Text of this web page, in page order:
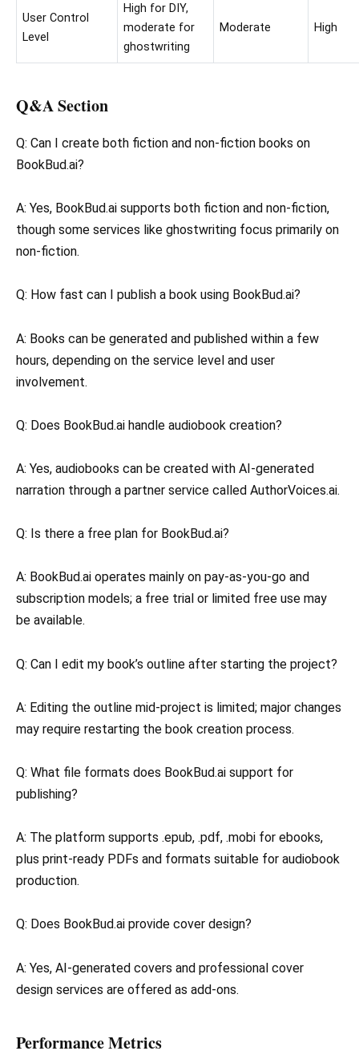
User Control
Level
High for DIY,
moderate for
ghostwriting
Moderate High
Q&A Section
Q: Can I create both fiction and non-fiction books on
BookBud.ai?
A: Yes, BookBud.ai supports both fiction and non-fiction,
though some services like ghostwriting focus primarily on
non-fiction.
Q: How fast can I publish a book using BookBud.ai?
A: Books can be generated and published within a few
hours, depending on the service level and user
involvement.
Q: Does BookBud.ai handle audiobook creation?
A: Yes, audiobooks can be created with AI-generated
narration through a partner service called AuthorVoices.ai.
Q: Is there a free plan for BookBud.ai?
A: BookBud.ai operates mainly on pay-as-you-go and
subscription models; a free trial or limited free use may
be available.
Q: Can I edit my book’s outline after starting the project?
A: Editing the outline mid-project is limited; major changes
may require restarting the book creation process.
Q: What file formats does BookBud.ai support for
publishing?
A: The platform supports .epub, .pdf, .mobi for ebooks,
plus print-ready PDFs and formats suitable for audiobook
production.
Q: Does BookBud.ai provide cover design?
A: Yes, AI-generated covers and professional cover
design services are offered as add-ons.
Performance Metrics